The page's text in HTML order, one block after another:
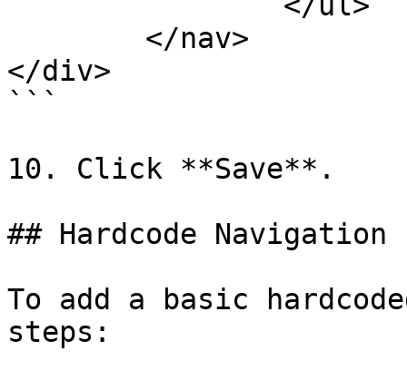
</div>
```
10. Click **Save**.
## Hardcode Navigation
To add a basic
steps: